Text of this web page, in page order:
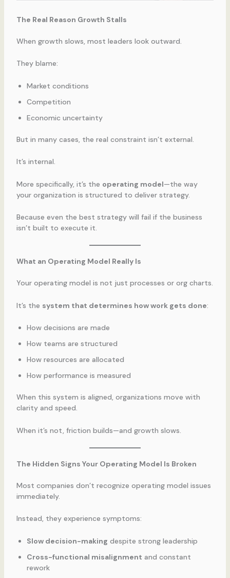
The Real Reason Growth Stalls
When growth slows, most leaders look outward.
They blame:
Market conditions
Competition
Economic uncertainty
But in many cases, the real constraint isn’t external.
It’s internal.
More specifically, it’s the operating model—the way
your organization is structured to deliver strategy.
Because even the best strategy will fail if the business
isn’t built to execute it.
What an Operating Model Really Is
Your operating model is not just processes or org charts.
It’s the system that determines how work gets done:
How decisions are made
How teams are structured
How resources are allocated
How performance is measured
When this system is aligned, organizations move with
clarity and speed.
When it’s not, friction builds—and growth slows.
The Hidden Signs Your Operating Model Is Broken
Most companies don’t recognize operating model issues
immediately.
Instead, they experience symptoms:
Slow decision-making despite strong leadership
Cross-functional misalignment and constant
rework